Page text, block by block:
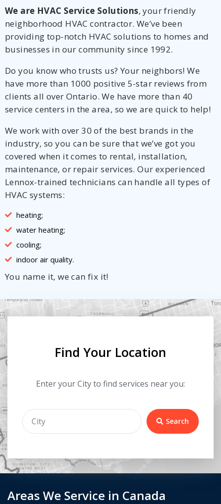
We are HVAC Service Solutions, your friendly
neighborhood HVAC contractor. We’ve been
providing top-notch HVAC solutions to homes and
businesses in our community since 1992.
Do you know who trusts us? Your neighbors! We
have more than 1000 positive 5-star reviews from
clients all over Ontario. We have more than 40
service centers in the area, so we are quick to help!
We work with over 30 of the best brands in the
industry, so you can be sure that we’ve got you
covered when it comes to rental, installation,
maintenance, or repair services. Our experienced
Lennox-trained technicians can handle all types of
HVAC systems:
heating;
water heating;
cooling;
indoor air quality.
You name it, we can fix it!
Areas We Service in Canada
Find Your Location
Enter your City to find services near you:
Search